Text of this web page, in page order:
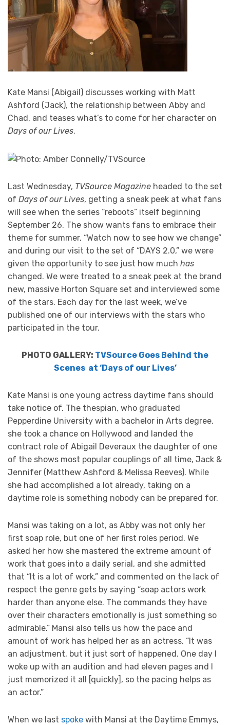
Kate Mansi (Abigail) discusses working with Matt
Ashford (Jack), the relationship between Abby and
Chad, and teases what’s to come for her character on
Days of our Lives.
Last Wednesday, TVSource Magazine headed to the set
of Days of our Lives, getting a sneak peek at what fans
will see when the series “reboots” itself beginning
September 26. The show wants fans to embrace their
theme for summer, “Watch now to see how we change”
and during our visit to the set of “DAYS 2.0,” we were
given the opportunity to see just how much has
changed. We were treated to a sneak peek at the brand
new, massive Horton Square set and interviewed some
of the stars. Each day for the last week, we’ve
published one of our interviews with the stars who
participated in the tour.
PHOTO GALLERY: TVSource Goes Behind the
Scenes at ‘Days of our Lives’
Kate Mansi is one young actress daytime fans should
take notice of. The thespian, who graduated
Pepperdine University with a bachelor in Arts degree,
she took a chance on Hollywood and landed the
contract role of Abigail Deveraux the daughter of one
of the shows most popular couplings of all time, Jack &
Jennifer (Matthew Ashford & Melissa Reeves). While
she had accomplished a lot already, taking on a
daytime role is something nobody can be prepared for.
Mansi was taking on a lot, as Abby was not only her
first soap role, but one of her first roles period. We
asked her how she mastered the extreme amount of
work that goes into a daily serial, and she admitted
that “It is a lot of work,” and commented on the lack of
respect the genre gets by saying “soap actors work
harder than anyone else. The commands they have
over their characters emotionally is just something so
admirable.” Mansi also tells us how the pace and
amount of work has helped her as an actress, “It was
an adjustment, but it just sort of happened. One day I
woke up with an audition and had eleven pages and I
just memorized it all [quickly], so the pacing helps as
an actor.”
When we last spoke with Mansi at the Daytime Emmys,